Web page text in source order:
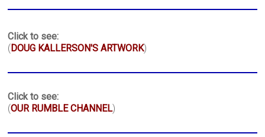
Click to see:
(DOUG KALLERSON'S ARTWORK)
Click to see:
(OUR RUMBLE CHANNEL)